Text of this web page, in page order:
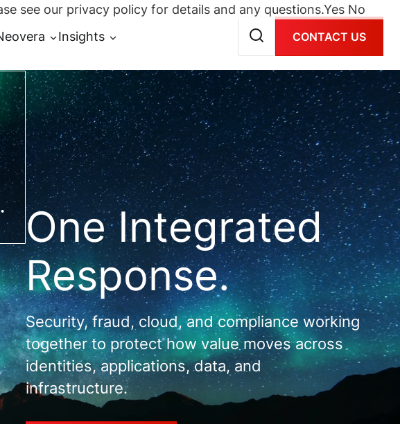
Insights CONTACT US
One Integrated
Response.
Security, fraud, cloud, and compliance working
together to protect how value moves across
identities, applications, data, and
infrastructure.
see our privacy policy for details and any questions.Yes No